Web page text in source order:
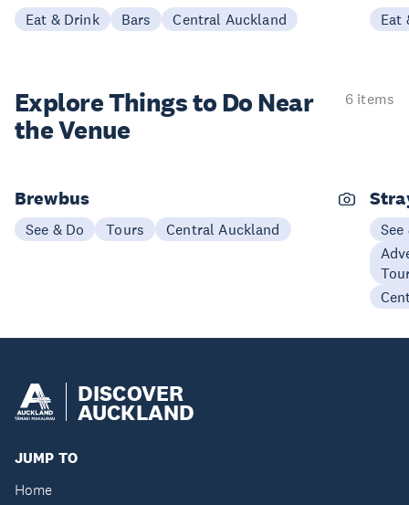
Eat & Drink Bars Central Auckland Eat
Explore Things to Do Near
the Venue
6 items
Brewbus
See & Do Tours Central Auckland
See
DISCOVER
AUCKLAND
JUMP TO
Home